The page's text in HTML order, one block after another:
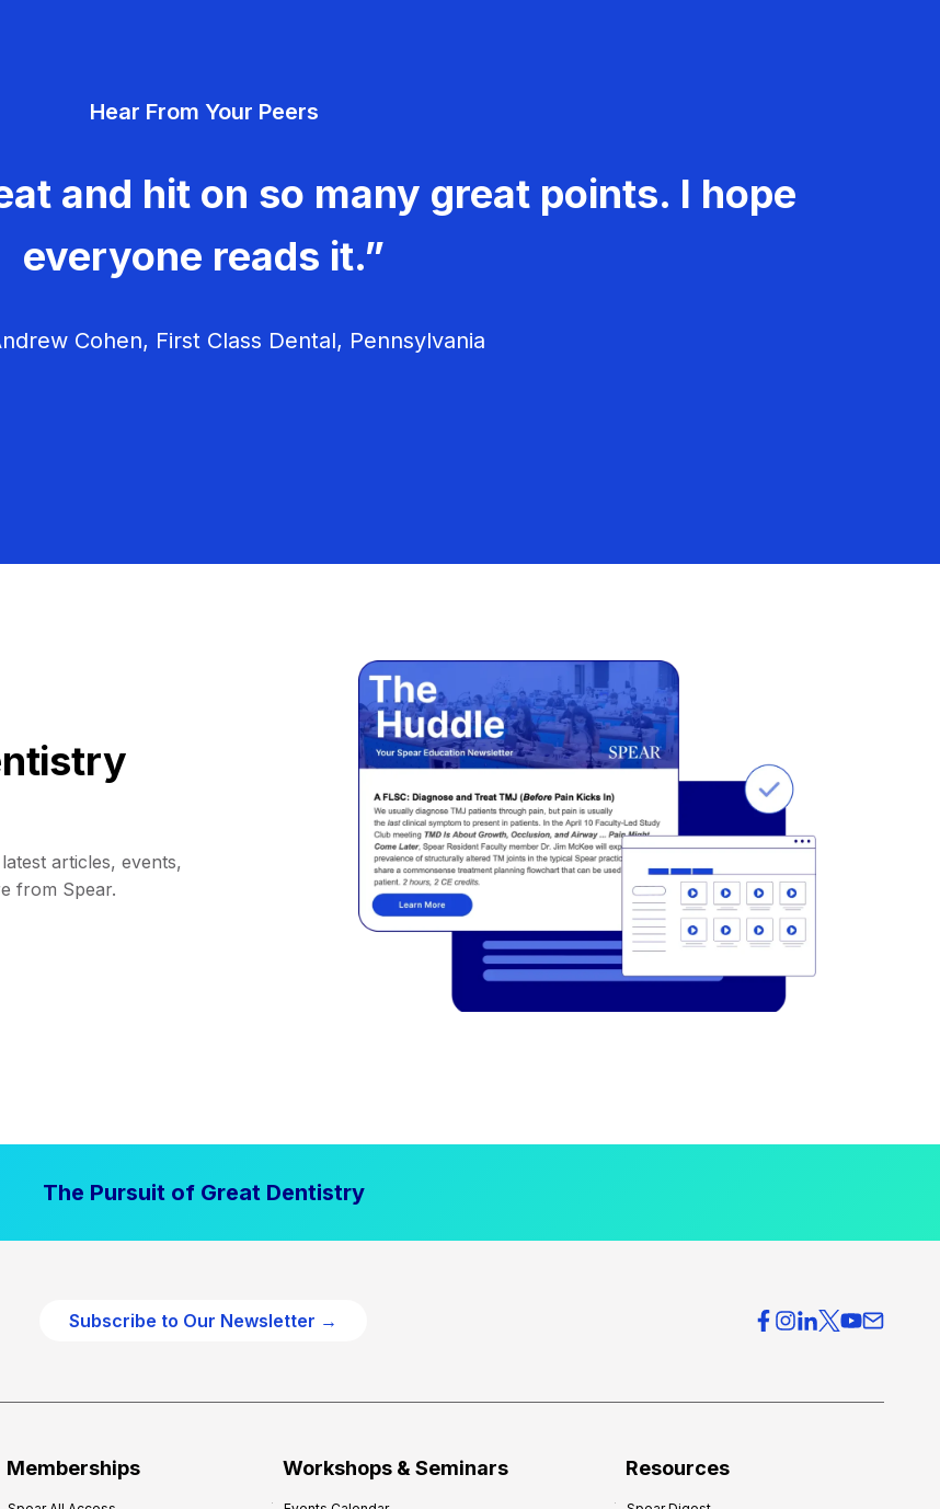
Hear From Your Peers
and hit on so many great points. I hope
everyone reads it.”
Cohen, First Class Dental, Pennsylvania
articles, events,
from Spear.
The Pursuit of Great Dentistry
Subscribe to Our Newsletter →
Memberships Workshops & Seminars Resources